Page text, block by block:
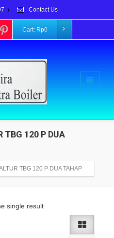
/ Contact Us
Cart: Rp0
TBG 120 P DUA
TBG 120 P DUA TAHAP
single result